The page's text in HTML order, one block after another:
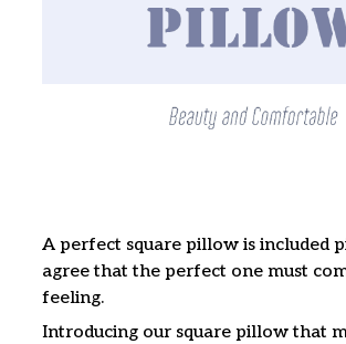
A perfect square pillow is included
agree that the perfect one must
feeling.
Introducing our square pillow that